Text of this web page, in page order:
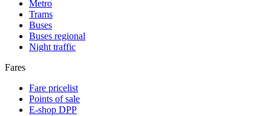
Metro
Trams
Buses
Buses regional
Night traffic
Fares
Fare pricelist
Points of sale
E-shop DPP